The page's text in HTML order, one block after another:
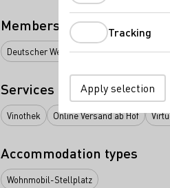
Membership
Deutscher Weinbauverband e.V.
Services
Vinothek Online Versand ab Hof
Accommodation types
Wohnmobil-Stellplatz
Tracking
Apply selection